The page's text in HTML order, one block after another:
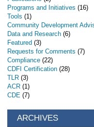
Programs and Initiatives (16)
Tools (1)
Community Development
Data and Research (6)
Featured (3)
Requests for Comments (7)
Compliance (22)
CDFI Certification (28)
TLR (3)
ACR (1)
CDE (7)
ARCHIVES